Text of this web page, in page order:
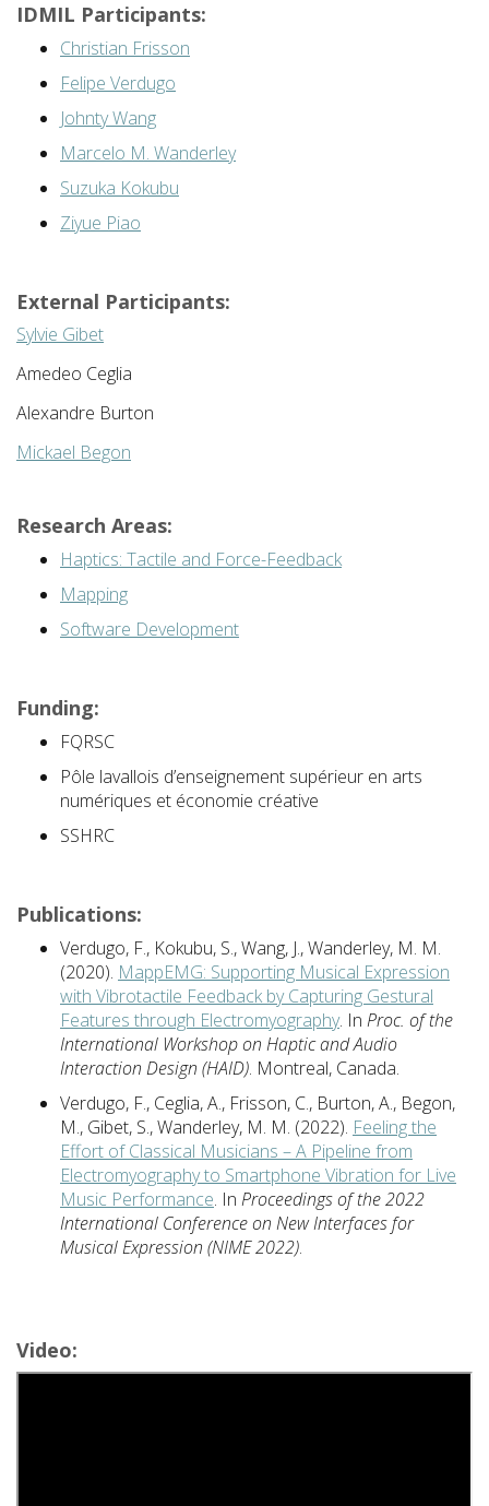
IDMIL Participants:
Christian Frisson
Felipe Verdugo
Johnty Wang
Marcelo M. Wanderley
Suzuka Kokubu
Ziyue Piao
External Participants:
Sylvie Gibet
Amedeo Ceglia
Alexandre Burton
Mickael Begon
Research Areas:
Haptics: Tactile and Force-Feedback
Mapping
Software Development
Funding:
FQRSC
Pôle lavallois d’enseignement supérieur en arts
numériques et économie créative
SSHRC
Publications:
Verdugo, F., Kokubu, S., Wang, J., Wanderley, M. M.
(2020). MappEMG: Supporting Musical Expression
with Vibrotactile Feedback by Capturing Gestural
Features through Electromyography. In Proc. of the
International Workshop on Haptic and Audio
Interaction Design (HAID). Montreal, Canada.
Verdugo, F., Ceglia, A., Frisson, C., Burton, A., Begon,
M., Gibet, S., Wanderley, M. M. (2022). Feeling the
Effort of Classical Musicians – A Pipeline from
Electromyography to Smartphone Vibration for Live
Music Performance. In Proceedings of the 2022
International Conference on New Interfaces for
Musical Expression (NIME 2022).
Video: